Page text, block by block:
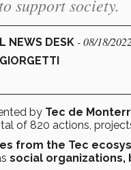
support society.
NEWS DESK - 08/18/
by Tec de
of 820 actions,
from the Tec
social organizations,